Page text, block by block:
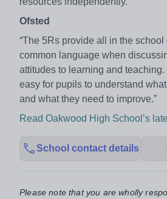
Ofsted
“The 5Rs provide all in the
common language when
attitudes to learning and
easy for pupils to understand
and what they need to improve.”
Read Oakwood High School’s
School contact details
Please note that you are wholly